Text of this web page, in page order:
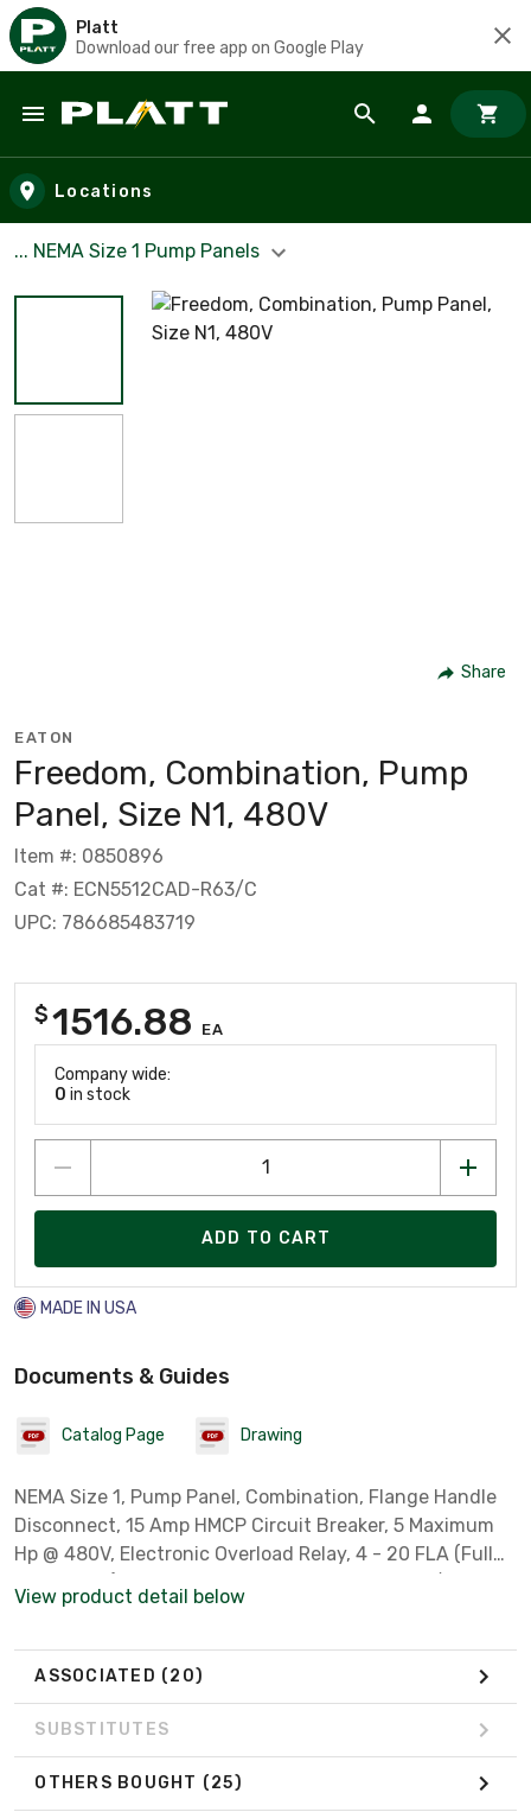
Platt
Download our free app on Google Play
Skip to main content
Locations
... NEMA Size 1 Pump Panels
Share
EATON
Freedom, Combination, Pump
Panel, Size N1, 480V
Item #: 0850896
Cat #: ECN5512CAD-R63/C
UPC: 786685483719
$1516.88 EA
Company wide:
0 in stock
ADD TO CART
MADE IN USA
Documents & Guides
Catalog Page Drawing
NEMA Size 1, Pump Panel, Combination, Flange Handle
Disconnect, 15 Amp HMCP Circuit Breaker, 5 Maximum
Hp @ 480V, Electronic Overload Relay, 4 - 20 FLA (Full
440 Volt/ 50 Hz Coil. Cover Control: Start and Reset
38.40", W: 18.86", D: 8.47"
View product detail below
ASSOCIATED (20)
SUBSTITUTES
OTHERS BOUGHT (25)